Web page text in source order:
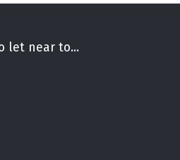
let near to...